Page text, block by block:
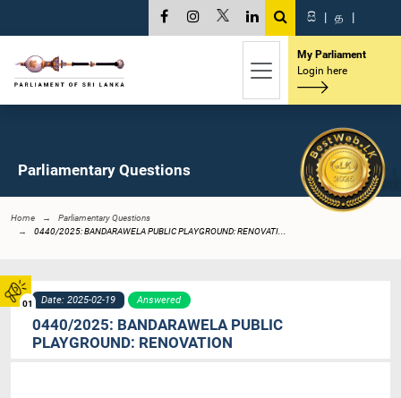
01
සි | த |
My Parliament
Login here
Parliamentary Questions
Home
Parliamentary Questions
0440/2025: BANDARAWELA PUBLIC PLAYGROUND: RENOVATI...
Date: 2025-02-19 Answered
0440/2025: BANDARAWELA PUBLIC
PLAYGROUND: RENOVATION